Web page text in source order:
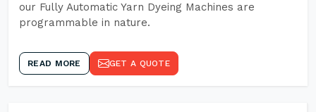
our Fully Automatic Yarn Dyeing Machines are
programmable in nature.
READ MORE GET A QUOTE